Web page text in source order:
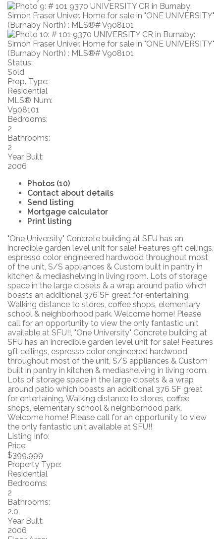
Status:
Sold
Prop. Type:
Residential
MLS® Num:
V908101
Bedrooms:
2
Bathrooms:
2
Year Built:
2006
Photos (10)
Contact about details
Send listing
Mortgage calculator
Print listing
"One University" Concrete building at SFU has an
incredible garden level unit for sale! Features 9ft ceilings,
espresso color engineered hardwood throughout most
of the unit, S/S appliances & Custom built in pantry in
kitchen & mediashelving in living room. Lots of storage
space in the large closets & a wrap around patio which
boasts an additional 376 SF great for entertaining.
Walking distance to stores, coffee shops, elementary
school & neighborhood park. Welcome home! Please
call for an opportunity to view the only fantastic unit
available at SFU!!, "One University" Concrete building at
SFU has an incredible garden level unit for sale! Features
9ft ceilings, espresso color engineered hardwood
throughout most of the unit, S/S appliances & Custom
built in pantry in kitchen & mediashelving in living room.
Lots of storage space in the large closets & a wrap
around patio which boasts an additional 376 SF great
for entertaining. Walking distance to stores, coffee
shops, elementary school & neighborhood park.
Welcome home! Please call for an opportunity to view
the only fantastic unit available at SFU!!
Listing Info:
Price:
$399,999
Property Type:
Residential
Bedrooms:
2
Bathrooms:
2.0
Year Built:
2006